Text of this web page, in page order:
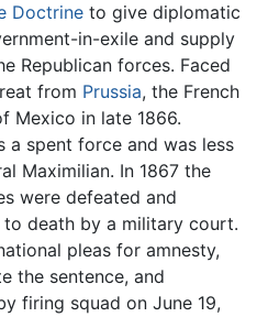
Doctrine to give diplomatic
in-exile and supply
Republican forces. Faced
from Prussia, the French
Mexico in late 1866.
a spent force and was less
Maximilian. In 1867 the
were defeated and
to death by a military court.
pleas for amnesty,
the sentence, and
firing squad on June 19,